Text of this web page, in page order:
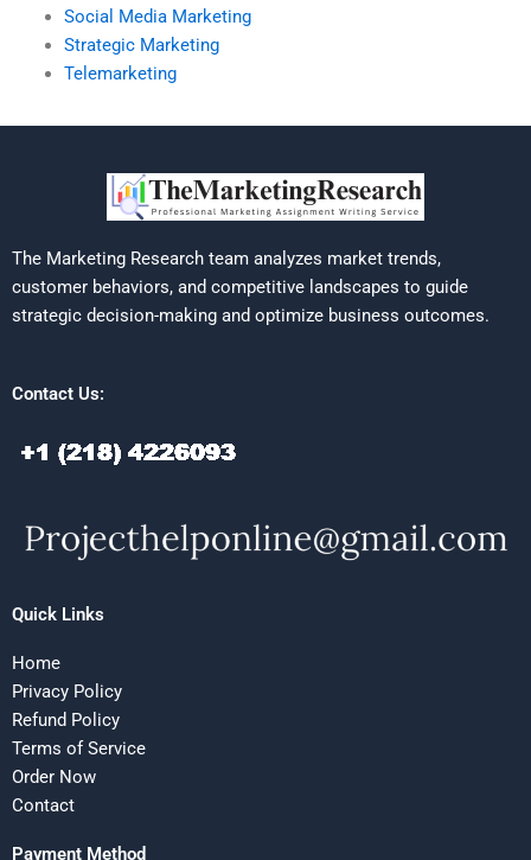
Social Media Marketing
Strategic Marketing
Telemarketing
The Marketing Research team analyzes market trends,
customer behaviors, and competitive landscapes to guide
strategic decision-making and optimize business outcomes.
Contact Us:
Quick Links
Home
Privacy Policy
Refund Policy
Terms of Service
Order Now
Contact
Payment Method